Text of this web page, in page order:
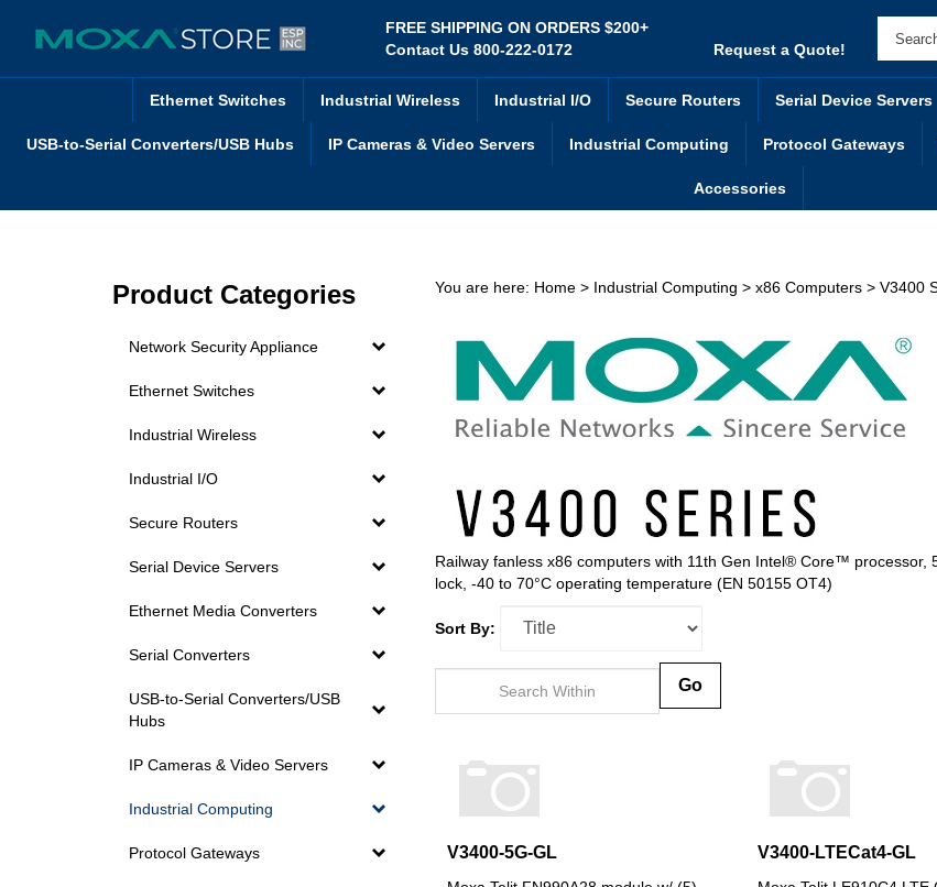
content
FREE SHIPPING ON ORDERS $200+
Contact Us 800-222-0172
Request a Quote!
Ethernet Switches Industrial Wireless Industrial I/O Secure Routers Serial Device Servers
USB-to-Serial Converters/USB Hubs IP Cameras & Video Servers Industrial Computing Protocol Gateways
Accessories
Product Categories
Network Security Appliance
Ethernet Switches
Industrial Wireless
Industrial I/O
Secure Routers
Serial Device Servers
Ethernet Media Converters
Serial Converters
USB-to-Serial Converters/USB
Hubs
IP Cameras & Video Servers
Industrial Computing
Protocol Gateways
You are here: Home> Industrial Computing > x86 Computers> V3400
Railway fanless x86 computers with 11th Gen Intel® Core™ processor,
lock, -40 to 70°C operating temperature (EN 50155 OT4)
Sort By:
V3400-5G-GL V3400-LTECat4-GL